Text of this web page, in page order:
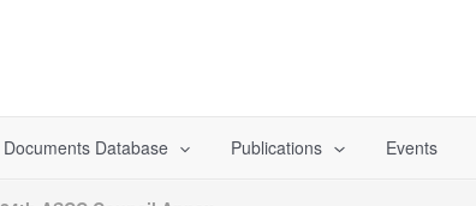
Database Publications Events